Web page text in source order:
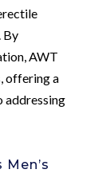
By
AWT
offering a
addressing